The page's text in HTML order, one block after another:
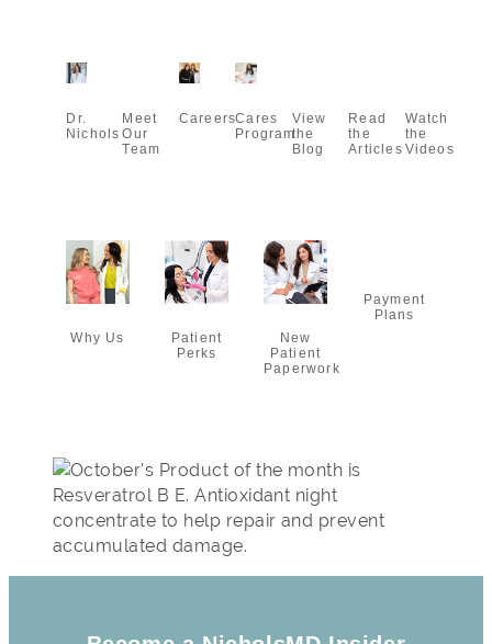
Dr.
Nichols
Meet
Our
Team
CareersCares
Program
View
the
Blog
Read
the
Articles
Watch
the
Videos
Why Us
Patient
Perks
New
Patient
Paperwork
Payment
Plans